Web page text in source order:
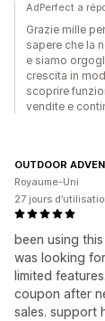
AdPerfect a
Grazie mille
sapere che la
e siamo
crescita in
scoprire
vendite e
been using
was looking
limited
coupon after
sales. support
OUTDOOR
Royaume-Uni
27 jours